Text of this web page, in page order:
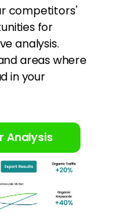
competitors'
for
analysis.
areas where
in your
Analysis